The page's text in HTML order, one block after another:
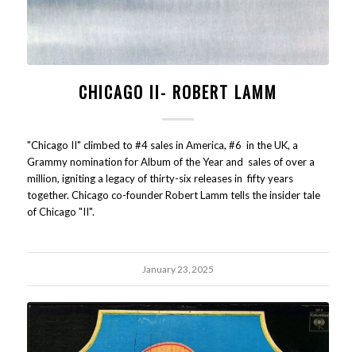
CHICAGO II- ROBERT LAMM
"Chicago II" climbed to #4 sales in America, #6 in the UK, a
Grammy nomination for Album of the Year and sales of over a
million, igniting a legacy of thirty-six releases in fifty years
together. Chicago co-founder Robert Lamm tells the insider tale
of Chicago "II".
January 23, 2025